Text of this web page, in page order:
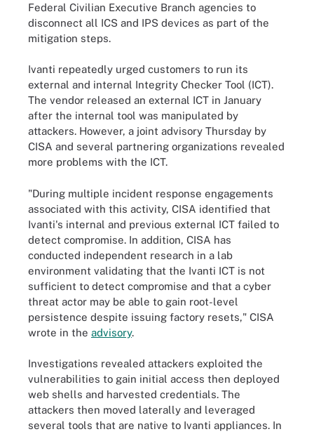
Federal Civilian Executive Branch agencies to
disconnect all ICS and IPS devices as part of the
mitigation steps.
Ivanti repeatedly urged customers to run its
external and internal Integrity Checker Tool (ICT).
The vendor released an external ICT in January
after the internal tool was manipulated by
attackers. However, a joint advisory Thursday by
CISA and several partnering organizations revealed
more problems with the ICT.
"During multiple incident response engagements
associated with this activity, CISA identified that
Ivanti's internal and previous external ICT failed to
detect compromise. In addition, CISA has
conducted independent research in a lab
environment validating that the Ivanti ICT is not
sufficient to detect compromise and that a cyber
threat actor may be able to gain root-level
persistence despite issuing factory resets," CISA
wrote in the advisory.
Investigations revealed attackers exploited the
vulnerabilities to gain initial access then deployed
web shells and harvested credentials. The
attackers then moved laterally and leveraged
several tools that are native to Ivanti appliances. In